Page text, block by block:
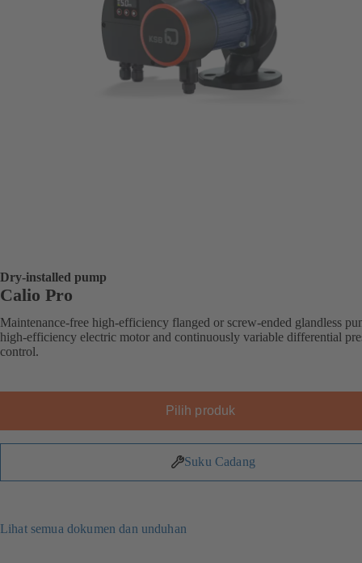
Dry-installed pump
Calio Pro
Maintenance-free high-efficiency flanged or screw-ended glandless
high-efficiency electric motor and continuously variable differential
control.
Pilih produk
Suku Cadang
Lihat semua dokumen dan unduhan